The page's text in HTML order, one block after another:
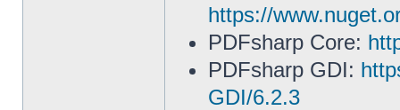
https://
PDFsharp Core:
PDFsharp GDI:
GDI/6.2.3